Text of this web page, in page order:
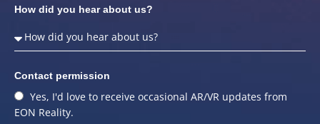
How did you hear about us?
Contact permission
Yes, I'd love to receive occasional AR/VR updates from
EON Reality.